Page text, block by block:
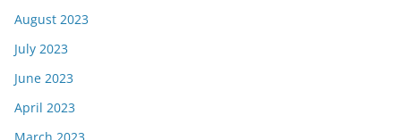
August 2023
July 2023
June 2023
April 2023